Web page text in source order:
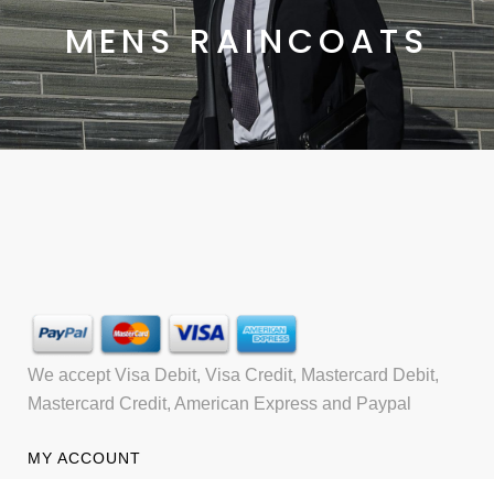
MENS RAINCOATS
We accept Visa Debit, Visa Credit, Mastercard Debit,
Mastercard Credit, American Express and Paypal
MY ACCOUNT